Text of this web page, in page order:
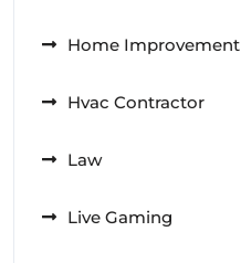
Home Improvement
Hvac Contractor
Law
Live Gaming